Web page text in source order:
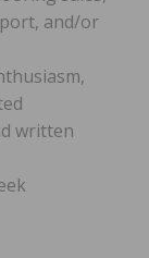
and/or
written